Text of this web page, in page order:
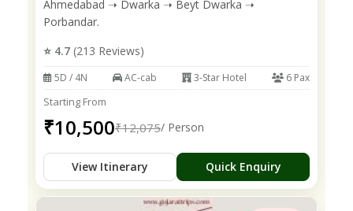
Ahmedabad ➝ Dwarka ➝ Beyt Dwarka ➝
Porbandar.
⭐ 4.7 (213 Reviews)
5D / 4N AC-cab 3-Star Hotel 6 Pax
Starting From
₹10,500₹12,075/ Person
View Itinerary Quick Enquiry